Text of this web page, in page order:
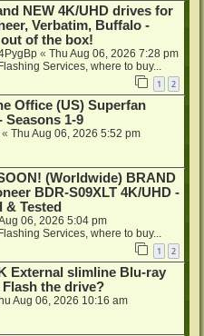
NEW 4K/UHD drives for
Verbatim, Buffalo -
of the box!
« Thu Aug 06, 2026 7:28 pm
Services, where to buy...
1 2
Office (US) Superfan
Seasons 1-9
« Thu Aug 06, 2026 5:52 pm
(Worldwide) BRAND
BDR-S09XLT 4K/UHD -
& Tested
06, 2026 5:04 pm
Services, where to buy...
1 2
External slimline Blu-ray
the drive?
Aug 06, 2026 10:16 am